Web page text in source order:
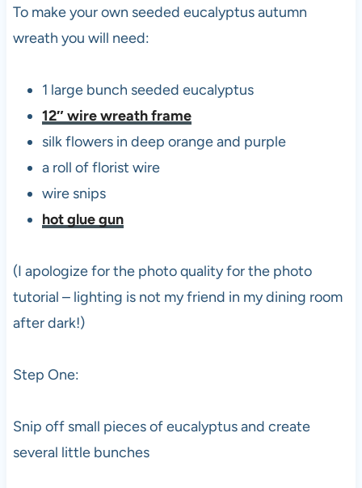
To make your own seeded eucalyptus autumn
wreath you will need:
1 large bunch seeded eucalyptus
12″ wire wreath frame
silk flowers in deep orange and purple
a roll of florist wire
wire snips
hot glue gun
(I apologize for the photo quality for the photo
tutorial – lighting is not my friend in my dining room
after dark!)
Step One:
Snip off small pieces of eucalyptus and create
several little bunches